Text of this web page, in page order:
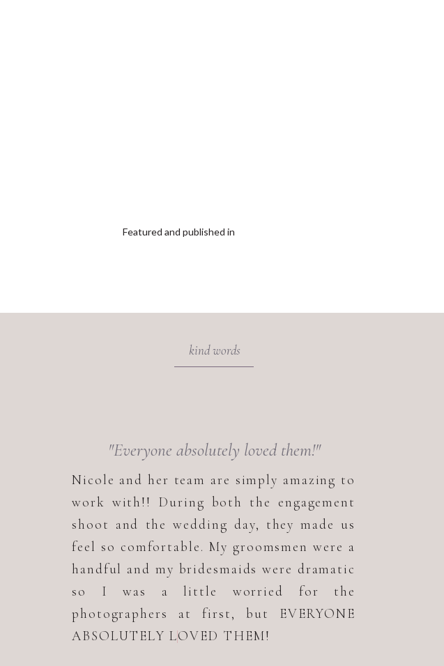
Featured and published in
Nicole and her team are simply amazing to
work with!! During both the engagement
shoot and the wedding day, they made us
feel so comfortable. My groomsmen were a
handful and my bridesmaids were dramatic
so I was a little worried for the
photographers at first, but EVERYONE
ABSOLUTELY LOVED THEM!
"Everyone absolutely loved them!"
kind words